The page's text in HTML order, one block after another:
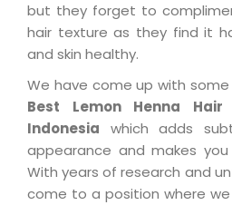
but they forget to
hair texture as they find it
and skin healthy.
We have come up with
Best Lemon Henna
Indonesia which adds
appearance and makes
With years of research and
come to a position where